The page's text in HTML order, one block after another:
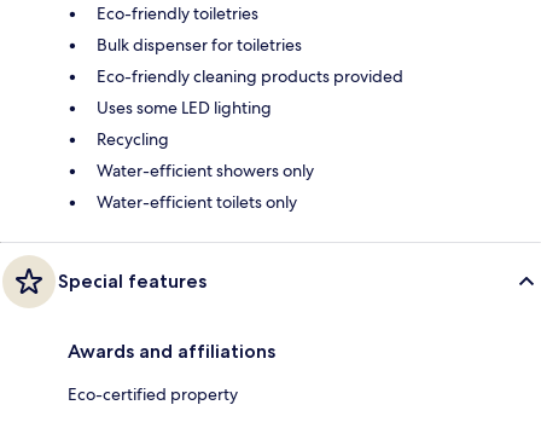
Eco-friendly toiletries
Bulk dispenser for toiletries
Eco-friendly cleaning products provided
Uses some LED lighting
Recycling
Water-efficient showers only
Water-efficient toilets only
Special features
Awards and affiliations
Eco-certified property